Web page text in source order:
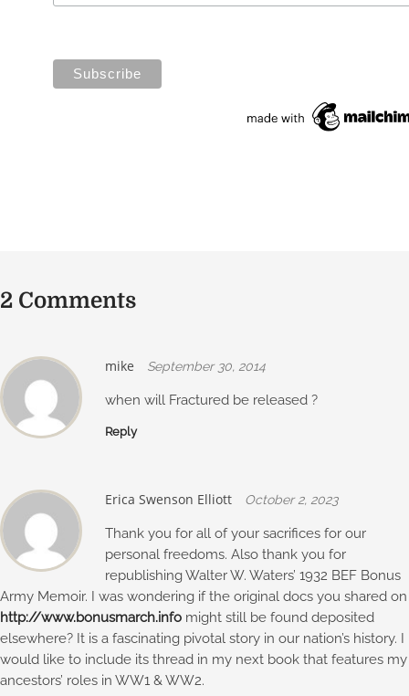
2 Comments
mike September 30, 2014
when will Fractured be released ?
Reply
Erica Swenson Elliott October 2, 2023
Thank you for all of your sacrifices for our
personal freedoms. Also thank you for
republishing Walter W. Waters’ 1932 BEF Bonus
Army Memoir. I was wondering if the original docs you shared on
http://www.bonusmarch.info might still be found deposited
elsewhere? It is a fascinating pivotal story in our nation’s history. I
would like to include its thread in my next book that features my
ancestors’ roles in WW1 & WW2.